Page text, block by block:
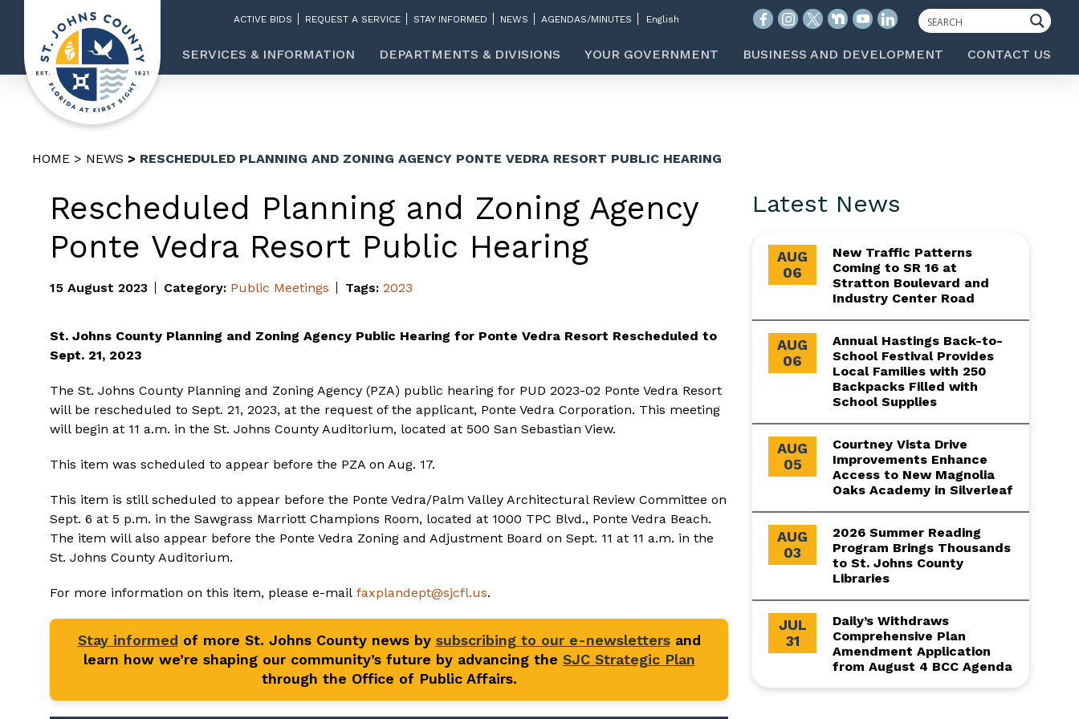
ACTIVE BIDS REQUEST A SERVICE STAY INFORMED NEWS AGENDAS/MINUTES
SERVICES & INFORMATION DEPARTMENTS & DIVISIONS YOUR GOVERNMENT BUSINESS AND DEVELOPMENT CONTACT US
HOME NEWS RESCHEDULED PLANNING AND ZONING AGENCY PONTE VEDRA RESORT PUBLIC HEARING
Rescheduled Planning and Zoning Agency
Ponte Vedra Resort Public Hearing
15 August 2023 Category: Public Meetings Tags: 2023
St. Johns County Planning and Zoning Agency Public Hearing for Ponte Vedra Resort Rescheduled to
Sept. 21, 2023
The St. Johns County Planning and Zoning Agency (PZA) public hearing for PUD 2023-02 Ponte Vedra Resort
will be rescheduled to Sept. 21, 2023, at the request of the applicant, Ponte Vedra Corporation. This meeting
will begin at 11 a.m. in the St. Johns County Auditorium, located at 500 San Sebastian View.
This item was scheduled to appear before the PZA on Aug. 17.
This item is still scheduled to appear before the Ponte Vedra/Palm Valley Architectural Review Committee on
Sept. 6 at 5 p.m. in the Sawgrass Marriott Champions Room, located at 1000 TPC Blvd., Ponte Vedra Beach.
The item will also appear before the Ponte Vedra Zoning and Adjustment Board on Sept. 11 at 11 a.m. in the
St. Johns County Auditorium.
For more information on this item, please e-mail faxplandept@sjcfl.us.
Stay informed of more St. Johns County news by subscribing to our e-newslettersand
learn how we’re shaping our community’s future by advancing the SJC Strategic Plan
through the Office of Public Affairs.
Latest News
AUG
06
New Traffic Patterns
Coming to SR 16 at
Stratton Boulevard and
Industry Center Road
AUG
06
Annual Hastings Back-to-
School Festival Provides
Local Families with 250
Backpacks Filled with
School Supplies
AUG
05
Courtney Vista Drive
Improvements Enhance
Access to New Magnolia
Oaks Academy in Silverleaf
AUG
03
2026 Summer Reading
Program Brings Thousands
to St. Johns County
Libraries
JUL
31
Daily’s Withdraws
Comprehensive Plan
Amendment Application
from August 4 BCC Agenda